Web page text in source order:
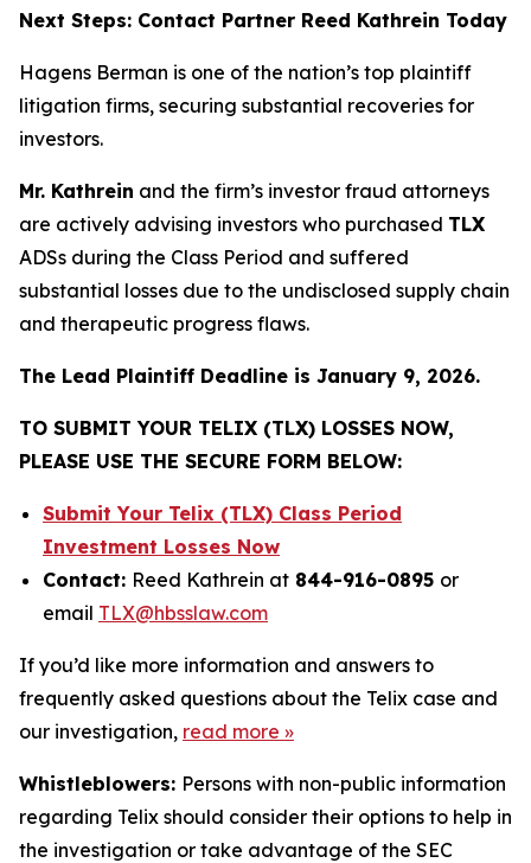
Next Steps: Contact Partner Reed Kathrein Today
Hagens Berman is one of the nation’s top plaintiff
litigation firms, securing substantial recoveries for
investors.
Mr. Kathrein and the firm’s investor fraud attorneys
are actively advising investors who purchased TLX
ADSs during the Class Period and suffered
substantial losses due to the undisclosed supply chain
and therapeutic progress flaws.
The Lead Plaintiff Deadline is January 9, 2026.
TO SUBMIT YOUR TELIX (TLX) LOSSES NOW,
PLEASE USE THE SECURE FORM BELOW:
Submit Your Telix (TLX) Class Period
Investment Losses Now
Contact: Reed Kathrein at 844-916-0895 or
email TLX@hbsslaw.com
If you’d like more information and answers to
frequently asked questions about the Telix case and
our investigation, read more »
Whistleblowers: Persons with non-public information
regarding Telix should consider their options to help in
the investigation or take advantage of the SEC